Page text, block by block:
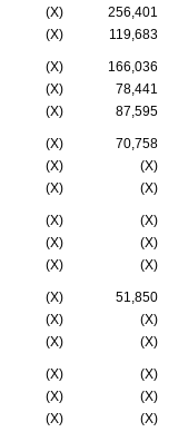
(X)
256,401
(X) 119,683
(X)
166,036
(X)
78,441
(X) 87,595
(X)
70,758
(X)
(X)
(X) (X)
(X)
(X)
(X)
(X)
(X) (X)
(X)
51,850
(X)
(X)
(X) (X)
(X)
(X)
(X)
(X)
(X) (X)